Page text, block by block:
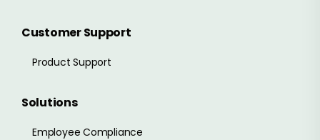
Customer Support
Product Support
Solutions
Employee Compliance